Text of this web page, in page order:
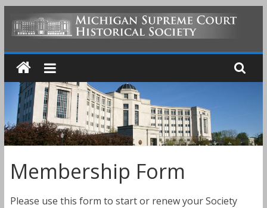
MICHIGAN
SUPREME
COURT
HISTORICAL
SOCIETY
Membership Form
Please use this form to start or renew your Society